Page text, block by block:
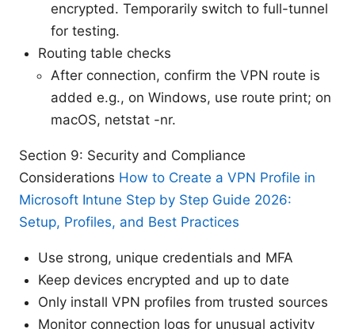
encrypted. Temporarily switch to full-tunnel
for testing.
Routing table checks
After connection, confirm the VPN route is
added e.g., on Windows, use route print; on
macOS, netstat -nr.
Section 9: Security and Compliance
Considerations How to Create a VPN Profile in
Microsoft Intune Step by Step Guide 2026:
Setup, Profiles, and Best Practices
Use strong, unique credentials and MFA
Keep devices encrypted and up to date
Only install VPN profiles from trusted sources
Monitor connection logs for unusual activity